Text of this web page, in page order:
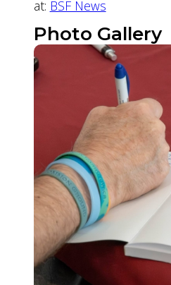
at: BSF News
Photo Gallery